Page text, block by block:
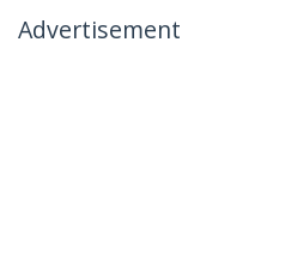
Advertisement